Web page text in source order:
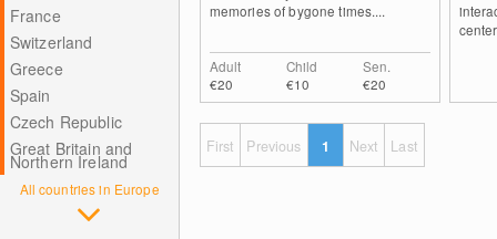
France
Switzerland
Greece
Spain
Czech Republic
Great Britain and
Northern Ireland
All countries in Europe
memories of bygone times....
Adult
€20
Child
€10
Sen.
€20
First Previous 1 Next Last